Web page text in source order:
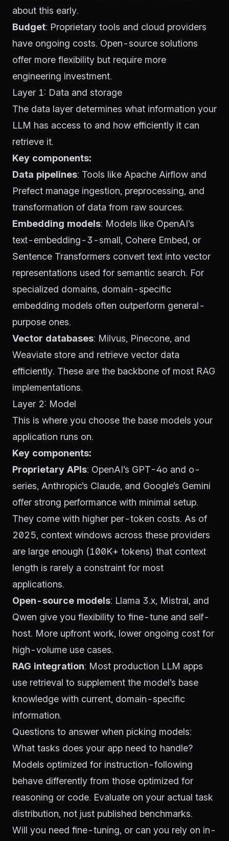
about this early.
Budget: Proprietary tools and cloud providers
have ongoing costs. Open-source solutions
offer more flexibility but require more
engineering investment.
Layer 1: Data and storage
The data layer determines what information your
LLM has access to and how efficiently it can
retrieve it.
Key components:
Data pipelines: Tools like Apache Airflow and
Prefect manage ingestion, preprocessing, and
transformation of data from raw sources.
Embedding models: Models like OpenAI’s
text-embedding-3-small, Cohere Embed, or
Sentence Transformers convert text into vector
representations used for semantic search. For
specialized domains, domain-specific
embedding models often outperform general-
purpose ones.
Vector databases: Milvus, Pinecone, and
Weaviate store and retrieve vector data
efficiently. These are the backbone of most RAG
implementations.
Layer 2: Model
This is where you choose the base models your
application runs on.
Key components:
Proprietary APIs: OpenAI’s GPT-4o and o-
series, Anthropic’s Claude, and Google’s Gemini
offer strong performance with minimal setup.
They come with higher per-token costs. As of
2025, context windows across these providers
are large enough (100K+ tokens) that context
length is rarely a constraint for most
applications.
Open-source models: Llama 3.x, Mistral, and
Qwen give you flexibility to fine-tune and self-
host. More upfront work, lower ongoing cost for
high-volume use cases.
RAG integration: Most production LLM apps
use retrieval to supplement the model’s base
knowledge with current, domain-specific
information.
Questions to answer when picking models:
What tasks does your app need to handle?
Models optimized for instruction-following
behave differently from those optimized for
reasoning or code. Evaluate on your actual task
distribution, not just published benchmarks.
Will you need fine-tuning, or can you rely on in-